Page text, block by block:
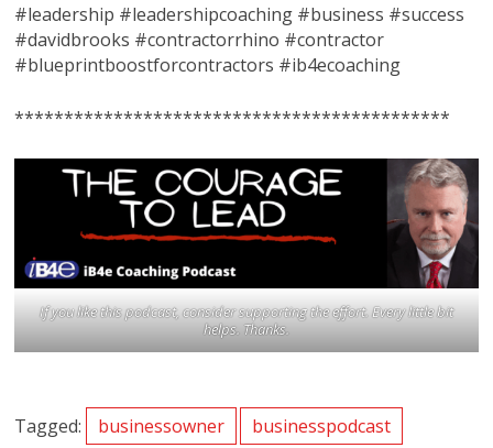
#leadership #leadershipcoaching #business #success
#davidbrooks #contractorrhino #contractor
#blueprintboostforcontractors #ib4ecoaching
********************************************
If you like this podcast, consider supporting the effort. Every little bit
helps. Thanks.
Tagged: businessowner
businesspodcast